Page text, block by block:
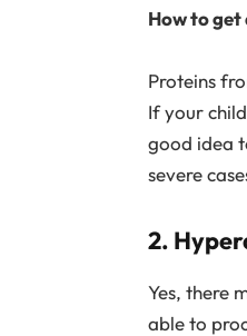
How to get
Proteins
If your
good idea
severe
2.
Yes, there
able to